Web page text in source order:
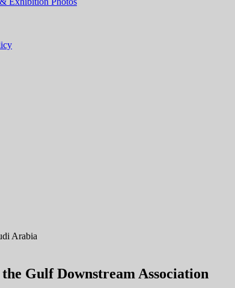
Arabia
Gulf Downstream Association